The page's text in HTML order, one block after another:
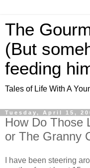
The
(But
feeding
Tales of Life With A
Tuesday, April 15,
How Do Those
or The Granny
I have been steering